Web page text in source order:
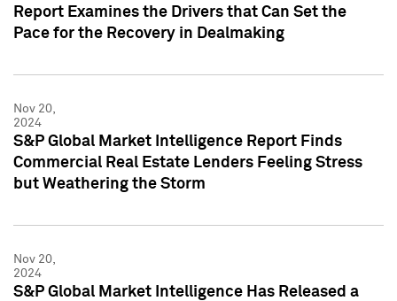
Report Examines the Drivers that Can Set the
Pace for the Recovery in Dealmaking
Nov 20,
2024
S&P Global Market Intelligence Report Finds
Commercial Real Estate Lenders Feeling Stress
but Weathering the Storm
Nov 20,
2024
S&P Global Market Intelligence Has Released a